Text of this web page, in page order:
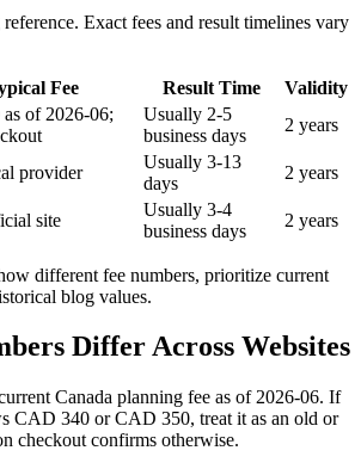
Exact fees and result timelines vary
Fee Result Time
Validity
of 2026-06;
Usually 2-5
business days
2 years
provider
Usually 3-13
days
2 years
site
Usually 3-4
business days
2 years
different fee numbers, prioritize current
blog values.
Differ Across Websites
Canada planning fee as of 2026-06. If
CAD 340 or CAD 350, treat it as an old or
checkout confirms otherwise.